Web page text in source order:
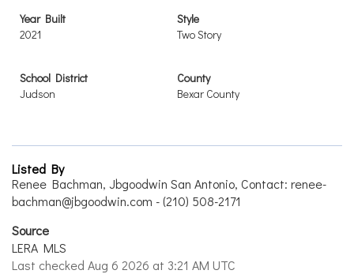
Year Built
2021
Style
Two Story
School District
Judson
County
Bexar County
Listed By
Renee Bachman, Jbgoodwin San Antonio, Contact: renee-
bachman@jbgoodwin.com - (210) 508-2171
Source
LERA MLS
Last checked Aug 6 2026 at 3:21 AM UTC